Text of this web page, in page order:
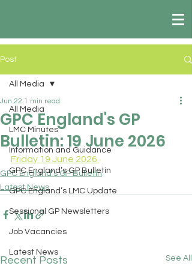
Post
All Media
LMC Minutes
Information and Guidance
GPC England’s GP Bulletin
GPC England’s LMC Update
Sessional GP Newsletters
Job Vacancies
Latest News
All Media
GPC England's GP
Bulletin: 19 June 2026
Jun 22 1 min read
Friday 19 June 2026
GPC England’s GP Bulletin
Latest News
Recent Posts See All